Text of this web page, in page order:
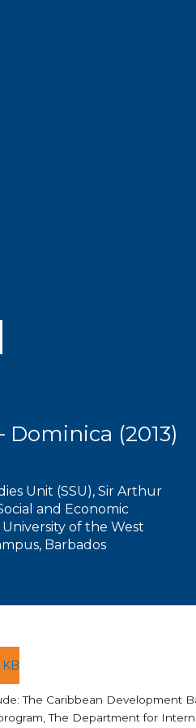
(2013)
Unit (SSU), Sir Arthur
and Economic
University of the West
Barbados
KB
The Caribbean Development
The Department for